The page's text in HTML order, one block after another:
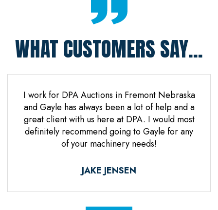
WHAT CUSTOMERS SAY...
I work for DPA Auctions in Fremont Nebraska
and Gayle has always been a lot of help and a
great client with us here at DPA. I would most
definitely recommend going to Gayle for any
of your machinery needs!
JAKE JENSEN